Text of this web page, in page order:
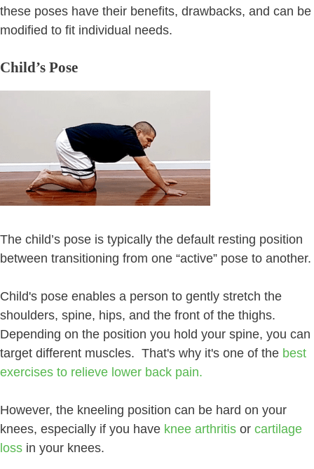
these poses have their benefits, drawbacks, and can be
modified to fit individual needs.
Child’s Pose
The child’s pose is typically the default resting position
between transitioning from one “active” pose to another.
Child's pose enables a person to gently stretch the
shoulders, spine, hips, and the front of the thighs.
Depending on the position you hold your spine, you can
target different muscles. That's why it's one of the best
exercises to relieve lower back pain.
However, the kneeling position can be hard on your
knees, especially if you have knee arthritis or cartilage
loss in your knees.